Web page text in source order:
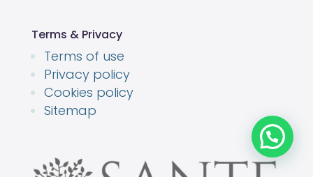
Terms & Privacy
Terms of use
Privacy policy
Cookies policy
Sitemap